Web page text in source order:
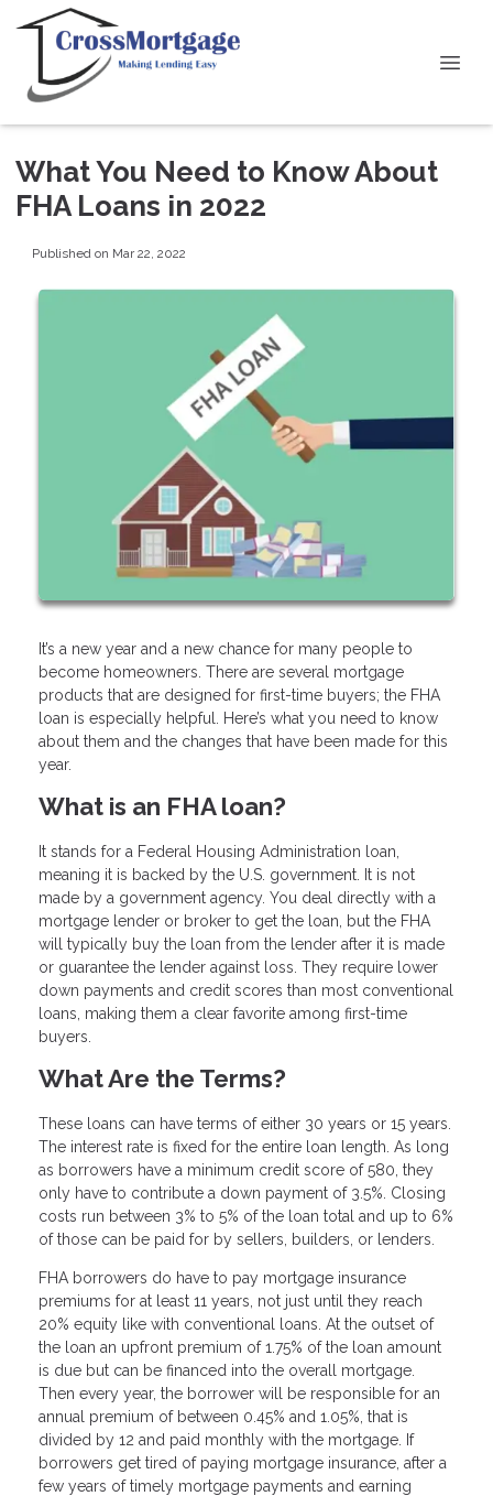
What You Need to Know About
FHA Loans in 2022
Published on Mar 22, 2022
It’s a new year and a new chance for many people to
become homeowners. There are several mortgage
products that are designed for first-time buyers; the FHA
loan is especially helpful. Here’s what you need to know
about them and the changes that have been made for this
year.
What is an FHA loan?
It stands for a Federal Housing Administration loan,
meaning it is backed by the U.S. government. It is not
made by a government agency. You deal directly with a
mortgage lender or broker to get the loan, but the FHA
will typically buy the loan from the lender after it is made
or guarantee the lender against loss. They require lower
down payments and credit scores than most conventional
loans, making them a clear favorite among first-time
buyers.
What Are the Terms?
These loans can have terms of either 30 years or 15 years.
The interest rate is fixed for the entire loan length. As long
as borrowers have a minimum credit score of 580, they
only have to contribute a down payment of 3.5%. Closing
costs run between 3% to 5% of the loan total and up to 6%
of those can be paid for by sellers, builders, or lenders.
FHA borrowers do have to pay mortgage insurance
premiums for at least 11 years, not just until they reach
20% equity like with conventional loans. At the outset of
the loan an upfront premium of 1.75% of the loan amount
is due but can be financed into the overall mortgage.
Then every year, the borrower will be responsible for an
annual premium of between 0.45% and 1.05%, that is
divided by 12 and paid monthly with the mortgage. If
borrowers get tired of paying mortgage insurance, after a
few years of timely mortgage payments and earning